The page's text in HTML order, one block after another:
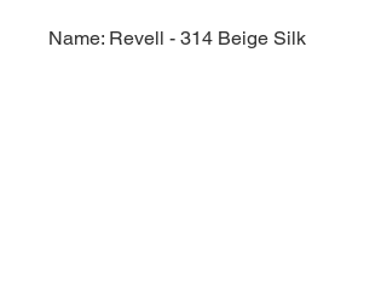
Name: Revell - 314 Beige Silk